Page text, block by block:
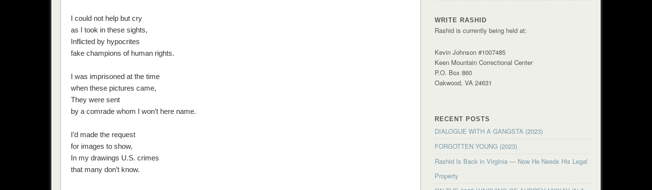
I could not help but cry
as I took in these sights,
Inflicted by hypocrites
fake champions of human rights.
I was imprisoned at the time
when these pictures came,
They were sent
by a comrade whom I won’t here name.
I’d made the request
for images to show,
In my drawings U.S. crimes
that many don’t know.
WRITE RASHID
Rashid is currently being held at:
Kevin Johnson #1007485
Keen Mountain Correctional Center
P.O. Box 860
Oakwood, VA 24631
RECENT POSTS
DIALOGUE WITH A GANGSTA (2023)
FORGOTTEN YOUNG (2023)
Rashid Is Back in Virginia — Now He Needs His Legal
Property